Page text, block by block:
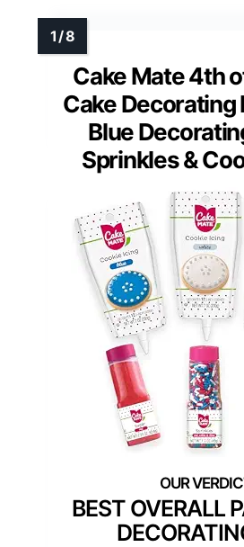
Cake Mate 4th
Cake Decorating
Blue
Sprinkles &
BEST OVERALL